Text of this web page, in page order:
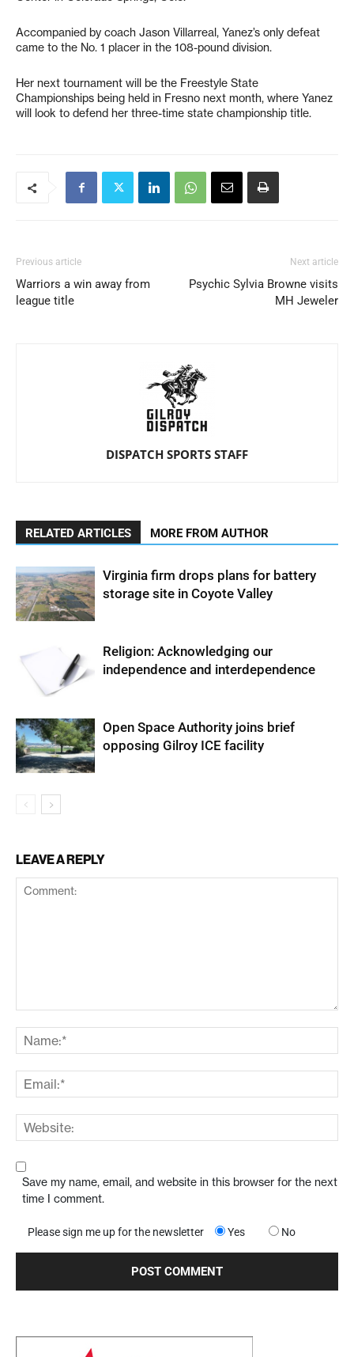
Accompanied by coach Jason Villarreal, Yanez’s only defeat
came to the No. 1 placer in the 108-pound division.
Her next tournament will be the Freestyle State
Championships being held in Fresno next month, where Yanez
will look to defend her three-time state championship title.
Previous article
Warriors a win away from
league title
Next article
Psychic Sylvia Browne visits
MH Jeweler
DISPATCH SPORTS STAFF
RELATED ARTICLES MORE FROM AUTHOR
Virginia firm drops plans for battery
storage site in Coyote Valley
Religion: Acknowledging our
independence and interdependence
Open Space Authority joins brief
opposing Gilroy ICE facility
LEAVE A REPLY
Save my name, email, and website in this browser for the next
time I comment.
Please sign me up for the newsletter Yes No